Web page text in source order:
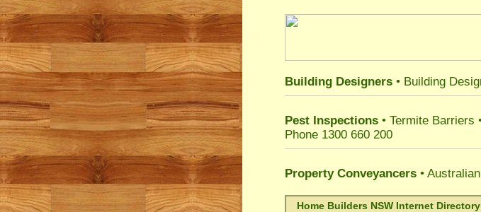
Building Designers • Building
Pest Inspections • Termite Barriers
Phone 1300 660 200
Property Conveyancers •
Home Builders NSW Internet Directory